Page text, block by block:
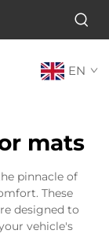
EN
mats
pinnacle of
These
designed to
vehicle's